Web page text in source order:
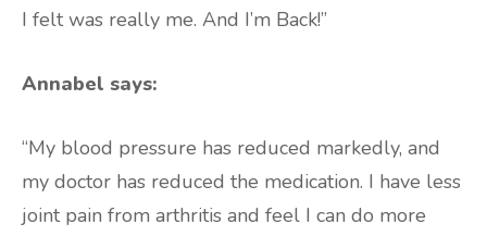
I felt was really me. And I’m Back!”
Annabel says:
“My blood pressure has reduced markedly, and
my doctor has reduced the medication. I have less
joint pain from arthritis and feel I can do more